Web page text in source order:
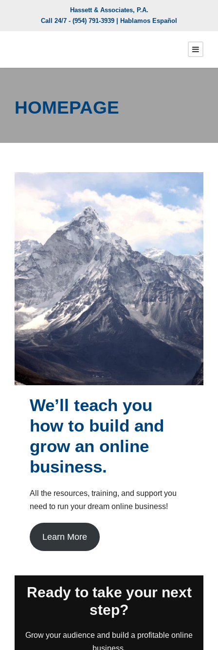
Hassett & Associates, P.A.
Call 24/7 - (954) 791-3939 | Hablamos Español
HOMEPAGE
We’ll teach you
how to build and
grow an online
business.
All the resources, training, and support you
need to run your dream online business!
Learn More
Ready to take your next
step?
Grow your audience and build a profitable online
business.